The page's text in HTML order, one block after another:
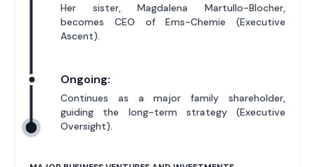
Her sister, Magdalena Martullo-Blocher,
becomes CEO of Ems-Chemie (Executive
Ascent).
Ongoing:
Continues as a major family shareholder,
guiding the long-term strategy (Executive
Oversight).